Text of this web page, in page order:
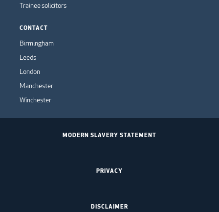
Trainee solicitors
CONTACT
Birmingham
Leeds
London
Manchester
Winchester
MODERN SLAVERY STATEMENT
PRIVACY
DISCLAIMER